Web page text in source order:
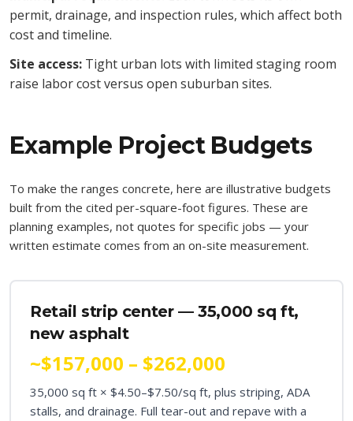
permit, drainage, and inspection rules, which affect both
cost and timeline.
Site access: Tight urban lots with limited staging room
raise labor cost versus open suburban sites.
Example Project Budgets
To make the ranges concrete, here are illustrative budgets
built from the cited per-square-foot figures. These are
planning examples, not quotes for specific jobs — your
written estimate comes from an on-site measurement.
Retail strip center — 35,000 sq ft,
new asphalt
~$157,000 – $262,000
35,000 sq ft × $4.50–$7.50/sq ft, plus striping, ADA
stalls, and drainage. Full tear-out and repave with a